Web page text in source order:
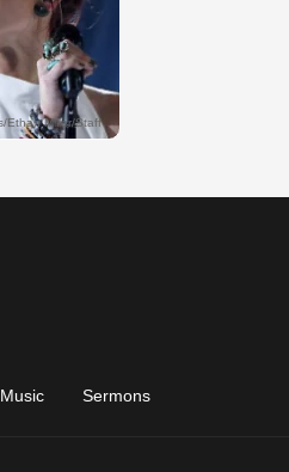
Music Sermons